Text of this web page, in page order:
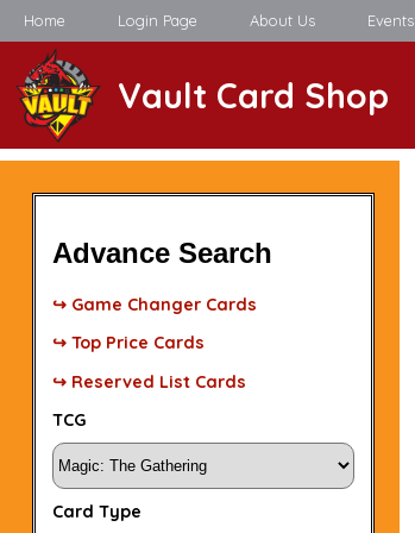
Home Login Page About Us Events
Vault Card Shop
Advance Search
↪ Game Changer Cards
↪ Top Price Cards
↪ Reserved List Cards
TCG
Card Type